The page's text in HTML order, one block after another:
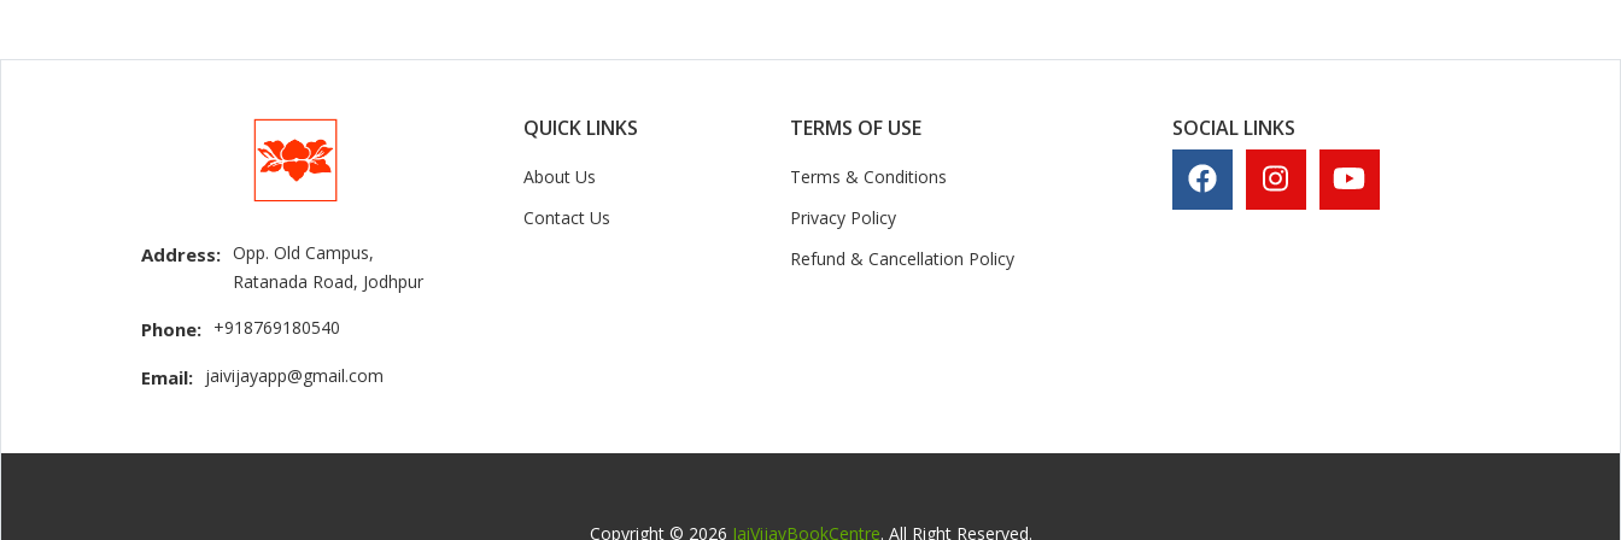
Address: Opp. Old Campus,
Ratanada Road, Jodhpur
Phone: +918769180540
Email: jaivijayapp@gmail.com
QUICK LINKS
About Us
Contact Us
TERMS OF USE
Terms & Conditions
Privacy Policy
Refund & Cancellation Policy
SOCIAL LINKS
Copyright © 2026 JaiVijayBookCentre. All Right Reserved.